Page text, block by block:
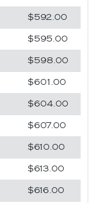
$592.00
$595.00
$598.00
$601.00
$604.00
$607.00
$610.00
$613.00
$616.00